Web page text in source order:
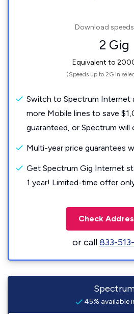
Download
2 Gig
Equivalent to
(Speeds up to 2G in
Switch to Spectrum Internet
more Mobile lines to save
guaranteed, or Spectrum
Multi-year price guarantees
Get Spectrum Gig Internet
1 year! Limited-time offer
Check
or call833-
45% available